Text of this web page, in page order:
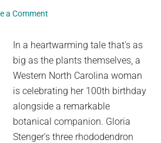
a Comment
In a heartwarming tale that's as
big as the plants themselves, a
Western North Carolina woman
is celebrating her 100th birthday
alongside a remarkable
botanical companion. Gloria
Stenger's three rhododendron